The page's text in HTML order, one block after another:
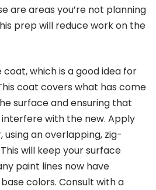
are areas you’re not planning
prep will reduce work on the
which is a good idea for
coat covers what has come
surface and ensuring that
with the new. Apply
an overlapping, zig-
will keep your surface
paint lines now have
colors. Consult with a